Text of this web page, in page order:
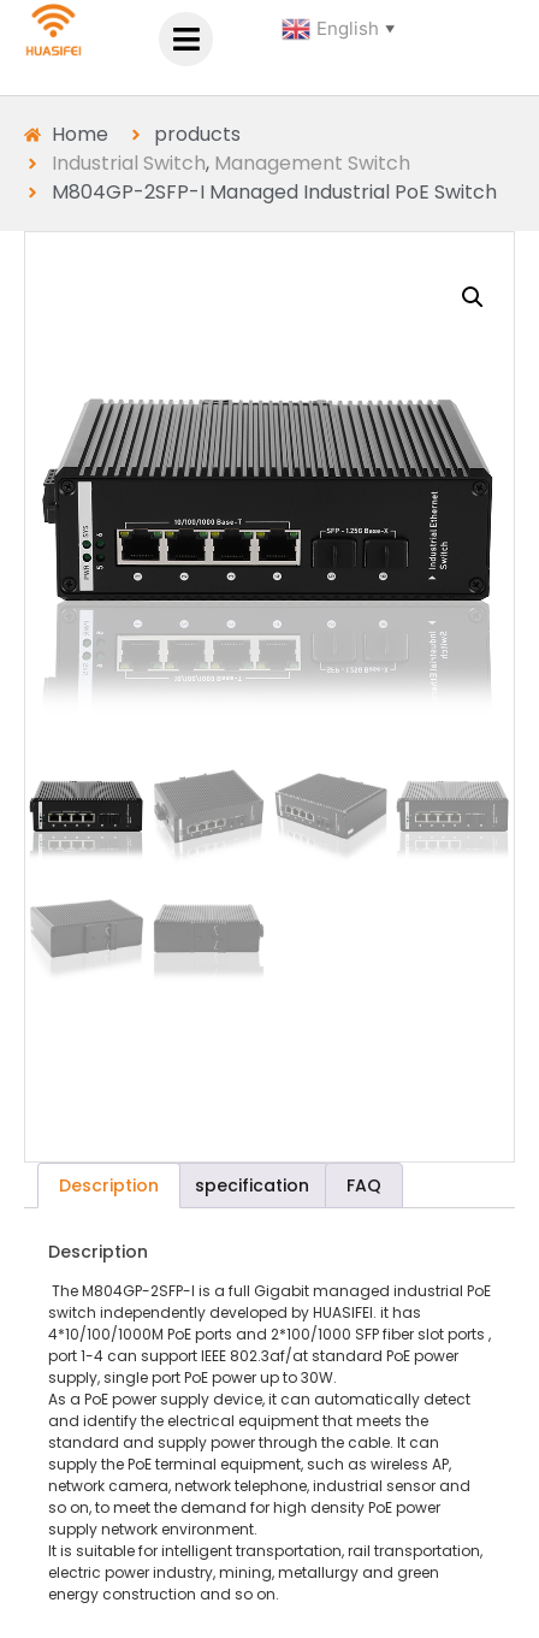
English ▼
Home
products
Industrial Switch, Management Switch
M804GP-2SFP-I Managed Industrial PoE Switch
Description specification FAQ
Description
The M804GP-2SFP-I is a full Gigabit managed industrial PoE
switch independently developed by HUASIFEI. it has
4*10/100/1000M PoE ports and 2*100/1000 SFP fiber slot ports ,
port 1-4 can support IEEE 802.3af/at standard PoE power
supply, single port PoE power up to 30W.
As a PoE power supply device, it can automatically detect
and identify the electrical equipment that meets the
standard and supply power through the cable. It can
supply the PoE terminal equipment, such as wireless AP,
network camera, network telephone, industrial sensor and
so on, to meet the demand for high density PoE power
supply network environment.
It is suitable for intelligent transportation, rail transportation,
electric power industry, mining, metallurgy and green
energy construction and so on.